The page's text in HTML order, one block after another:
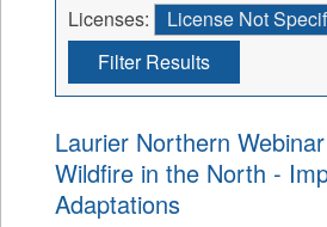
Licenses:
License Not
Filter Results
Laurier Northern
Wildfire in the North -
Adaptations